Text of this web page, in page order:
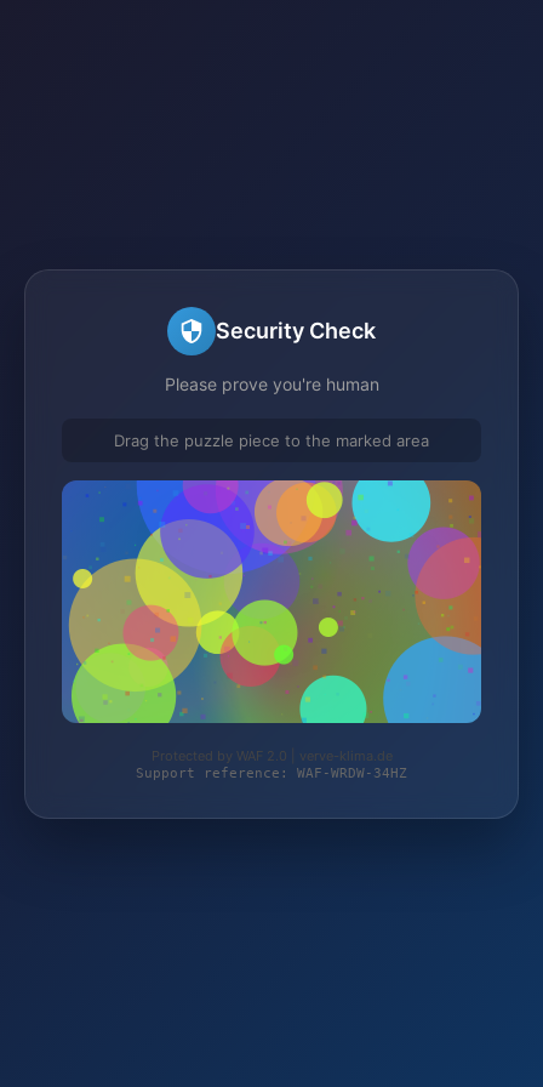
Security Check
Please prove you're human
Drag the puzzle piece to the marked area
Protected by WAF 2.0 | verve-klima.de
Support reference: WAF-WRDW-34HZ